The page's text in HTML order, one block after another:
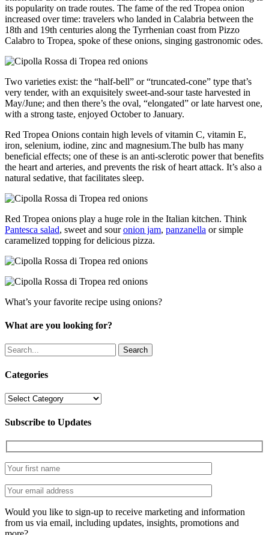
its popularity on trade routes. The fame of the red Tropea onion
increased over time: travelers who landed in Calabria between the
18th and 19th centuries along the Tyrrhenian coast from Pizzo
Calabro to Tropea, spoke of these onions, singing gastronomic odes.
Two varieties exist: the “half-bell” or “truncated-cone” type that’s
very tender, with an exquisitely sweet-and-sour taste harvested in
May/June; and then there’s the oval, “elongated” or late harvest one,
with a strong taste, enjoyed October to January.
Red Tropea Onions contain high levels of vitamin C, vitamin E,
iron, selenium, iodine, zinc and magnesium.The bulb has many
beneficial effects; one of these is an anti-sclerotic power that benefits
the heart and arteries, and prevents the risk of heart attack. It’s also a
natural sedative, that facilitates sleep.
Red Tropea onions play a huge role in the Italian kitchen. Think
Pantesca salad, sweet and souronion jam, panzanella or simple
caramelized topping for delicious pizza.
What’s your favorite recipe using onions?
What are you looking for?
Search
Categories
Categories
Subscribe to Updates
Would you like to sign-up to receive marketing and information
from us via email, including updates, insights, promotions and